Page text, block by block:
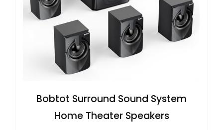
Bobtot Surround Sound System
Home Theater Speakers